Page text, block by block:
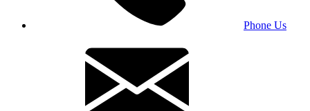
Phone Us